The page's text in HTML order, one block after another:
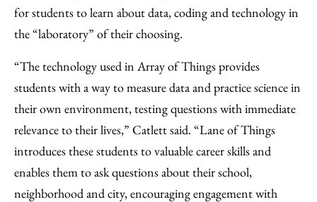
for students to learn about data, coding and technology in
the “laboratory” of their choosing.
“The technology used in Array of Things provides
students with a way to measure data and practice science in
their own environment, testing questions with immediate
relevance to their lives,” Catlett said. “Lane of Things
introduces these students to valuable career skills and
enables them to ask questions about their school,
neighborhood and city, encouraging engagement with